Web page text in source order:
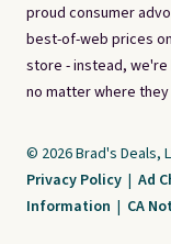
proud consumer
best-of-web prices
store - instead,
no matter where they
© 2026 Brad's Deals,
Privacy Policy | Ad
Information | CA